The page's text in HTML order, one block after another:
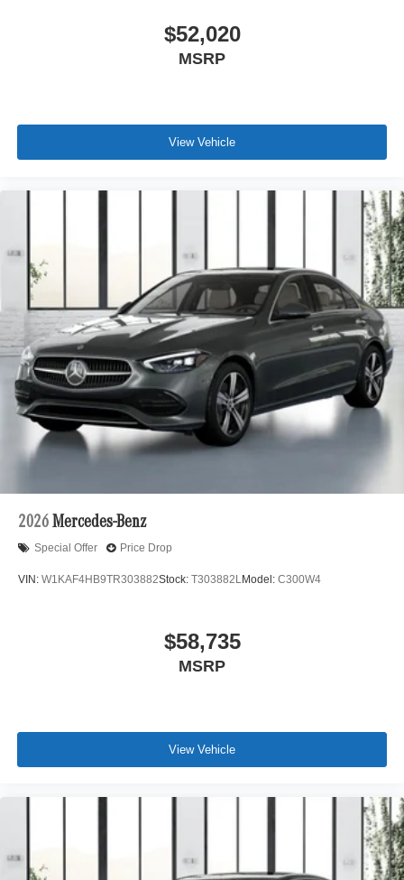
$52,020
MSRP
View Vehicle
2026 Mercedes-Benz
Special Offer Price Drop
VIN: W1KAF4HB9TR303882Stock: T303882LModel: C300W4
$58,735
MSRP
View Vehicle